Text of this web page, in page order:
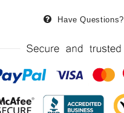
Have Questions?